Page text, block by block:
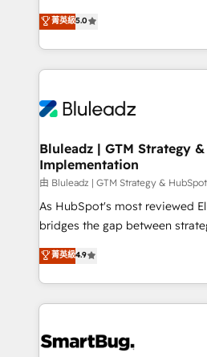
Integration Accreditation 🧠 - Quote-to-Cash
Capabilities Award 💰 Proven in Complex
more. ➡️ Check out our case studies:
https://www.man.digital/case-studies
serve business strategy, not
Every engagement begins with
customer journey mapping,
Only then we architect
outcomes to deliver. -SYSTEM INTEGRATION-
make HubSpot the operational
SAP, Microsoft Dynamics,
enterprise platform.
HubSpot beyond standard
FIRST- AI across customer-
unlock efficiency at scale. From
intelligence to conversational
accreditations
菁英級5.0
Bluleadz | GTM Strategy
Implementation
由 Bluleadz | GTM Strategy &
As HubSpot's most reviewed
bridges the gap between
don't just "set up tools" — we
Operating System (GTM OS) to
and engineer a portal that
revenue velocity. 🚀 GTM Strategy & Alignment
stalling growth. Fix your ICP,
菁英級4.9